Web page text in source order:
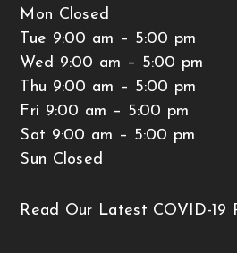
Mon Closed
Tue 9:00 am – 5:00 pm
Wed 9:00 am – 5:00 pm
Thu 9:00 am – 5:00 pm
Fri 9:00 am – 5:00 pm
Sat 9:00 am – 5:00 pm
Sun Closed
Read Our Latest COVID-19